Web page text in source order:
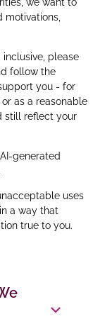
motivations,
please
follow the
you - for
as a reasonable
still reflect your
uses
a way that
true to you.